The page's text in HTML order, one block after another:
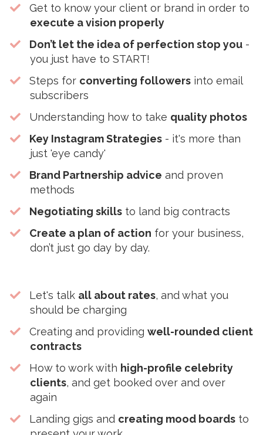
​Get to know your client or brand in order to
execute a vision properly
Don’t let the idea of perfection stop you -
you just have to START!
​Steps for converting followers into email
subscribers
​Understanding how to take quality photos
Key Instagram Strategies - it's more than
just 'eye candy'
Brand Partnership advice and proven
methods
Negotiating skills to land big contracts
Create a plan of action for your business,
don’t just go day by day.
Let's talk all about rates, and what you
should be charging
​Creating and providingwell-rounded client
contracts
​How to work with high-profile celebrity
clients, and get booked over and over
again
​Landing gigs and creating mood boards to